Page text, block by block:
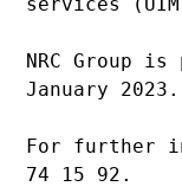
NRC Group
January 2023.
For further
74 15 92.